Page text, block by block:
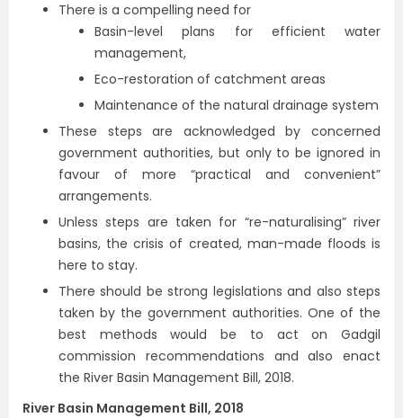
There is a compelling need for
Basin-level plans for efficient water
management,
Eco-restoration of catchment areas
Maintenance of the natural drainage system
These steps are acknowledged by concerned
government authorities, but only to be ignored in
favour of more “practical and convenient”
arrangements.
Unless steps are taken for “re-naturalising” river
basins, the crisis of created, man-made floods is
here to stay.
There should be strong legislations and also steps
taken by the government authorities. One of the
best methods would be to act on Gadgil
commission recommendations and also enact
the River Basin Management Bill, 2018.
River Basin Management Bill, 2018